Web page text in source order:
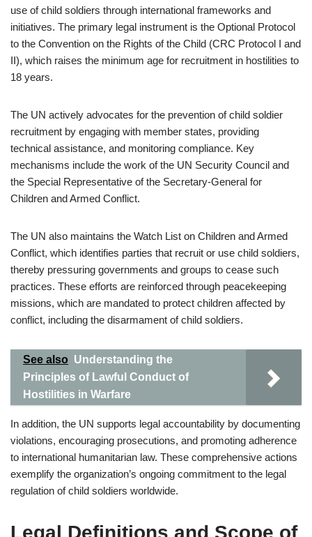
use of child soldiers through international frameworks and
initiatives. The primary legal instrument is the Optional Protocol
to the Convention on the Rights of the Child (CRC Protocol I and
II), which raises the minimum age for recruitment in hostilities to
18 years.
The UN actively advocates for the prevention of child soldier
recruitment by engaging with member states, providing
technical assistance, and monitoring compliance. Key
mechanisms include the work of the UN Security Council and
the Special Representative of the Secretary-General for
Children and Armed Conflict.
The UN also maintains the Watch List on Children and Armed
Conflict, which identifies parties that recruit or use child soldiers,
thereby pressuring governments and groups to cease such
practices. These efforts are reinforced through peacekeeping
missions, which are mandated to protect children affected by
conflict, including the disarmament of child soldiers.
See also Understanding the
Principles of Lawful Conduct of
Hostilities in Warfare
In addition, the UN supports legal accountability by documenting
violations, encouraging prosecutions, and promoting adherence
to international humanitarian law. These comprehensive actions
exemplify the organization’s ongoing commitment to the legal
regulation of child soldiers worldwide.
Legal Definitions and Scope of